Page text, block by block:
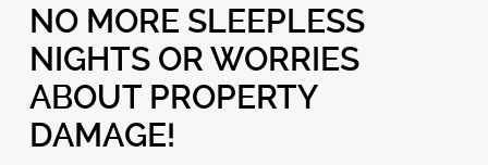
NO MORE SLEEPLESS
NIGHTS OR WORRIES
ABOUT PROPERTY
DAMAGE!